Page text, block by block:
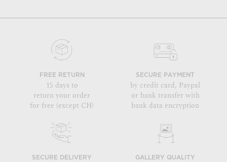
FREE RETURN
15 days to
return your order
for free (except CH)
SECURE PAYMENT
by credit card, Paypal
or bank transfer with
bank data encryption
SECURE DELIVERY GALLERY QUALITY